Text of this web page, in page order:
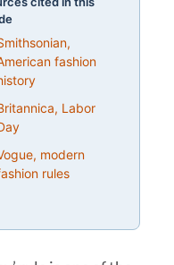
fashion
Labor
modern
rules